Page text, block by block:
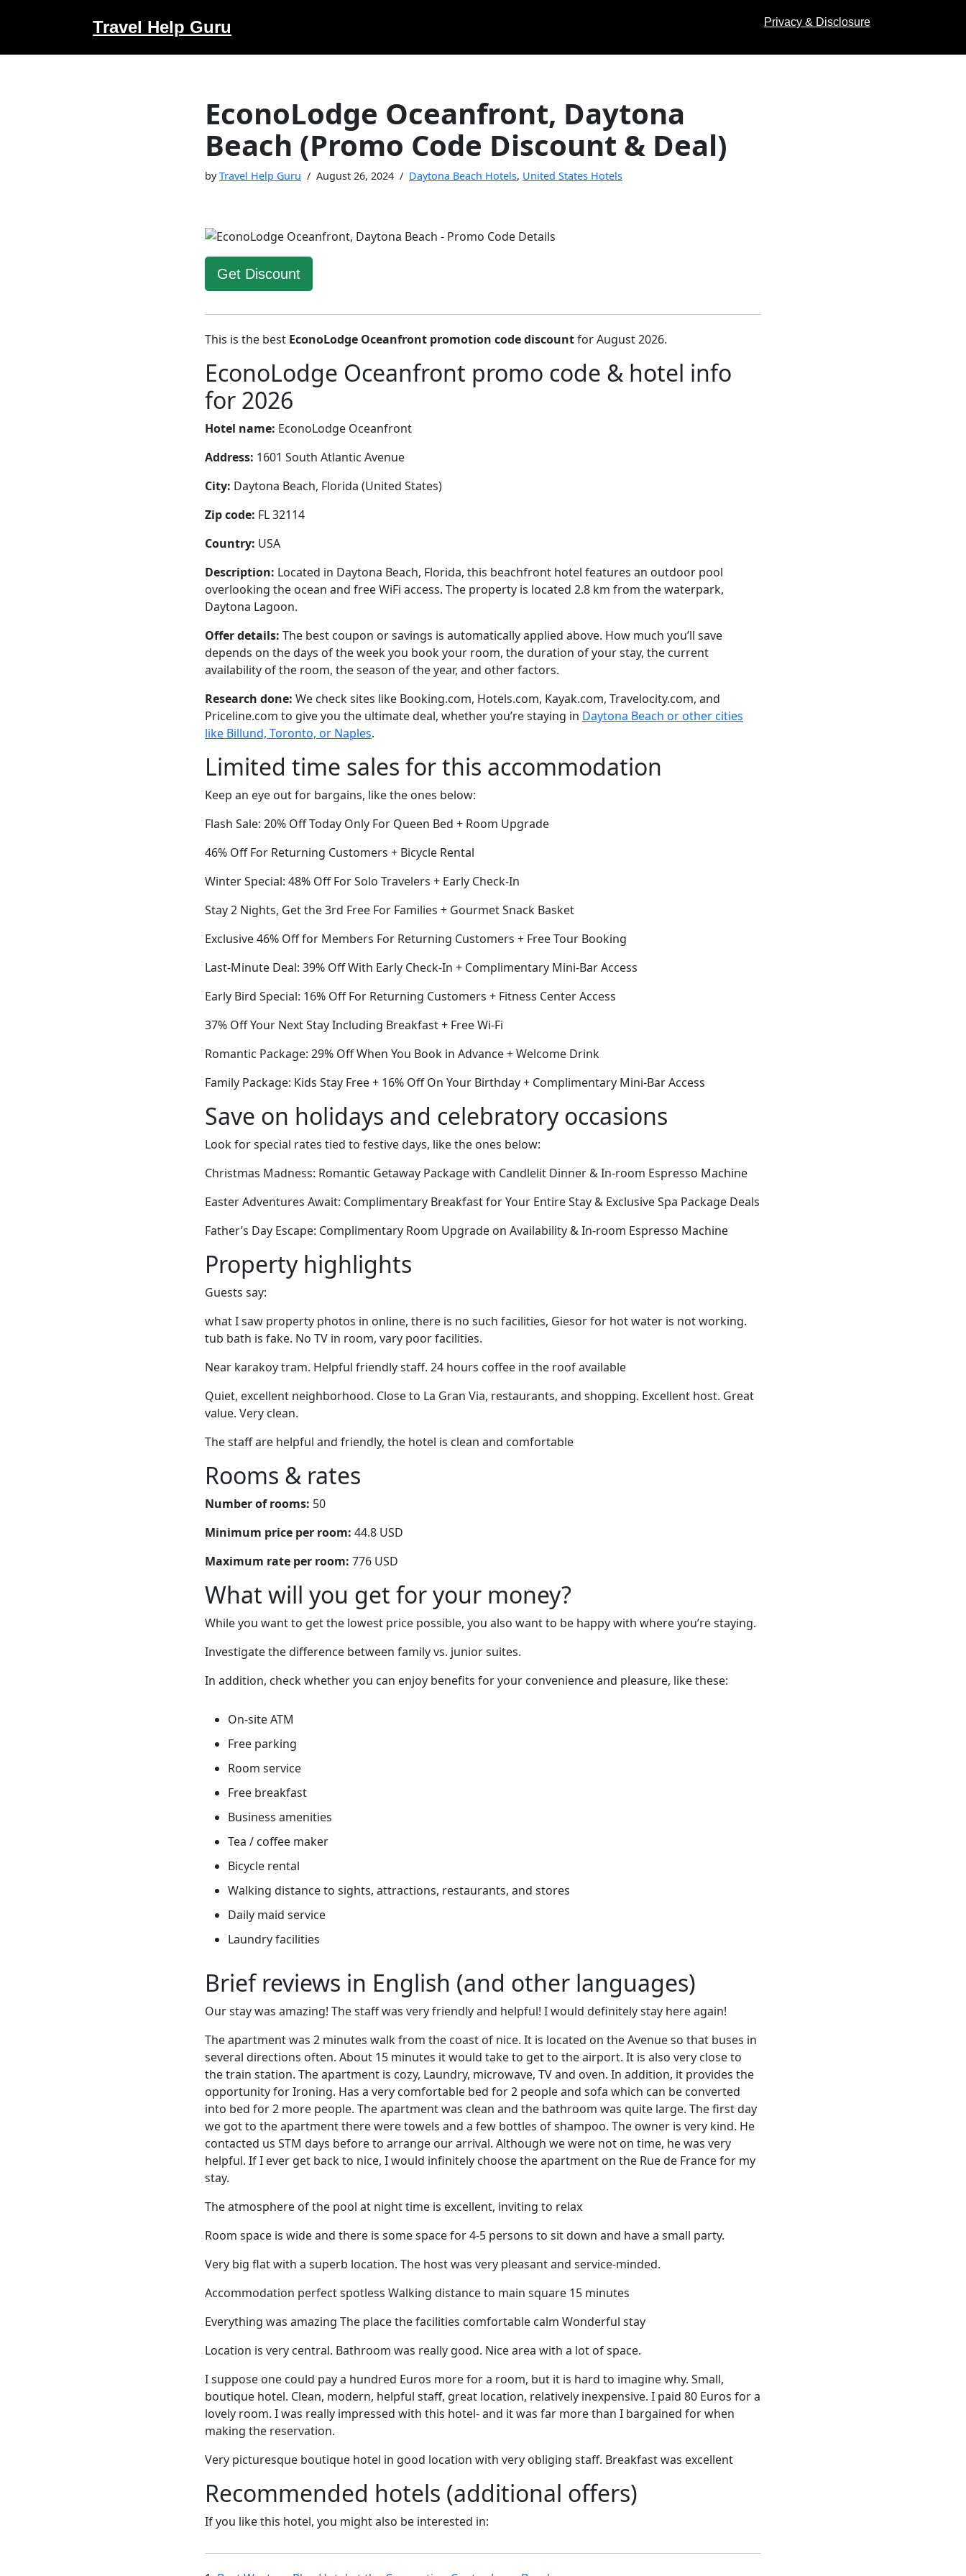
to
Travel Help Guru Privacy & Disclosure
EconoLodge Oceanfront, Daytona
Beach (Promo Code Discount & Deal)
byTravel Help Guru August 26, 2024 Daytona Beach Hotels, United States Hotels
Get Discount
This is the best EconoLodge Oceanfront promotion code discountfor August 2026.
EconoLodge Oceanfront promo code & hotel info
for 2026
Hotel name: EconoLodge Oceanfront
Address: 1601 South Atlantic Avenue
City: Daytona Beach, Florida (United States)
Zip code: FL 32114
Country: USA
Description: Located in Daytona Beach, Florida, this beachfront hotel features an outdoor pool
overlooking the ocean and free WiFi access. The property is located 2.8 km from the waterpark,
Daytona Lagoon.
Offer details: The best coupon or savings is automatically applied above. How much you’ll save
depends on the days of the week you book your room, the duration of your stay, the current
availability of the room, the season of the year, and other factors.
Research done: We check sites like Booking.com, Hotels.com, Kayak.com, Travelocity.com, and
Priceline.com to give you the ultimate deal, whether you’re staying in Daytona Beach or other cities
like Billund, Toronto, or Naples.
Limited time sales for this accommodation
Keep an eye out for bargains, like the ones below:
Flash Sale: 20% Off Today Only For Queen Bed + Room Upgrade
46% Off For Returning Customers + Bicycle Rental
Winter Special: 48% Off For Solo Travelers + Early Check-In
Stay 2 Nights, Get the 3rd Free For Families + Gourmet Snack Basket
Exclusive 46% Off for Members For Returning Customers + Free Tour Booking
Last-Minute Deal: 39% Off With Early Check-In + Complimentary Mini-Bar Access
Early Bird Special: 16% Off For Returning Customers + Fitness Center Access
37% Off Your Next Stay Including Breakfast + Free Wi-Fi
Romantic Package: 29% Off When You Book in Advance + Welcome Drink
Family Package: Kids Stay Free + 16% Off On Your Birthday + Complimentary Mini-Bar Access
Save on holidays and celebratory occasions
Look for special rates tied to festive days, like the ones below:
Christmas Madness: Romantic Getaway Package with Candlelit Dinner & In-room Espresso Machine
Easter Adventures Await: Complimentary Breakfast for Your Entire Stay & Exclusive Spa Package Deals
Father’s Day Escape: Complimentary Room Upgrade on Availability & In-room Espresso Machine
Property highlights
Guests say:
what I saw property photos in online, there is no such facilities, Giesor for hot water is not working.
tub bath is fake. No TV in room, vary poor facilities.
Near karakoy tram. Helpful friendly staff. 24 hours coffee in the roof available
Quiet, excellent neighborhood. Close to La Gran Via, restaurants, and shopping. Excellent host. Great
value. Very clean.
The staff are helpful and friendly, the hotel is clean and comfortable
Rooms & rates
Number of rooms: 50
Minimum price per room: 44.8 USD
Maximum rate per room: 776 USD
What will you get for your money?
While you want to get the lowest price possible, you also want to be happy with where you’re staying.
Investigate the difference between family vs. junior suites.
In addition, check whether you can enjoy benefits for your convenience and pleasure, like these:
On-site ATM
Free parking
Room service
Free breakfast
Business amenities
Tea / coffee maker
Bicycle rental
Walking distance to sights, attractions, restaurants, and stores
Daily maid service
Laundry facilities
Brief reviews in English (and other languages)
Our stay was amazing! The staff was very friendly and helpful! I would definitely stay here again!
The apartment was 2 minutes walk from the coast of nice. It is located on the Avenue so that buses in
several directions often. About 15 minutes it would take to get to the airport. It is also very close to
the train station. The apartment is cozy, Laundry, microwave, TV and oven. In addition, it provides the
opportunity for Ironing. Has a very comfortable bed for 2 people and sofa which can be converted
into bed for 2 more people. The apartment was clean and the bathroom was quite large. The first day
we got to the apartment there were towels and a few bottles of shampoo. The owner is very kind. He
contacted us STM days before to arrange our arrival. Although we were not on time, he was very
helpful. If I ever get back to nice, I would infinitely choose the apartment on the Rue de France for my
stay.
The atmosphere of the pool at night time is excellent, inviting to relax
Room space is wide and there is some space for 4-5 persons to sit down and have a small party.
Very big flat with a superb location. The host was very pleasant and service-minded.
Accommodation perfect spotless Walking distance to main square 15 minutes
Everything was amazing The place the facilities comfortable calm Wonderful stay
Location is very central. Bathroom was really good. Nice area with a lot of space.
I suppose one could pay a hundred Euros more for a room, but it is hard to imagine why. Small,
boutique hotel. Clean, modern, helpful staff, great location, relatively inexpensive. I paid 80 Euros for a
lovely room. I was really impressed with this hotel- and it was far more than I bargained for when
making the reservation.
Very picturesque boutique hotel in good location with very obliging staff. Breakfast was excellent
Recommended hotels (additional offers)
If you like this hotel, you might also be interested in: